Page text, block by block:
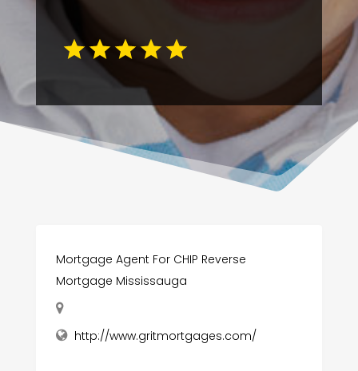
Mortgage Agent For CHIP Reverse
Mortgage Mississauga
http://www.gritmortgages.com/